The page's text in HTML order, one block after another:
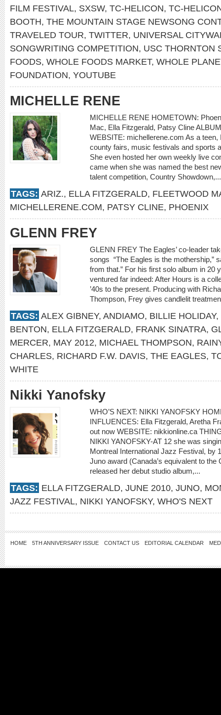
FILM FESTIVAL, SXSW, TC-HELICON, TC-
BOOTH, THE MOUNTAIN STAGE NEWSONG
TRAVELED TOUR, TWITTER, UNIVERSAL
SONGWRITING COMPETITION, USC THORNTON
FOODS, WHOLE FOODS MARKET, WHOLE
FOUNDATION, YOUTUBE
MICHELLE RENE
MICHELLE RENE HOMETOWN:
Mac, Ella Fitzgerald, Patsy Cline
WEBSITE: michellerene.com As a
county fairs, music festivals and sports
She even hosted her own weekly live
came when she was named the best
talent competition, Country
TAGS: ARIZ., ELLA FITZGERALD, FLEETWOOD
MICHELLERENE.COM, PATSY CLINE, PHOENIX
GLENN FREY
GLENN FREY The Eagles’ co-leader
songs “The Eagles is the mothership,”
from that.” For his first solo album in 20
ventured far indeed: After Hours is a
’40s to the present. Producing with
Thompson, Frey gives candlelit
TAGS: ALEX GIBNEY, ANDIAMO, BILLIE HOLIDAY,
BENTON, ELLA FITZGERALD, FRANK SINATRA,
MERCER, MAY 2012, MICHAEL THOMPSON,
CHARLES, RICHARD F.W. DAVIS, THE EAGLES,
WHITE
Nikki Yanofsky
WHO’S NEXT: NIKKI YANOFSKY
INFLUENCES: Ella Fitzgerald, Aretha
out now WEBSITE: nikkionline.ca
NIKKI YANOFSKY-AT 12 she was
Montreal International Jazz Festival, by
Juno award (Canada’s equivalent to
released her debut studio album,...
TAGS: ELLA FITZGERALD, JUNE 2010, JUNO,
JAZZ FESTIVAL, NIKKI YANOFSKY, WHO'S NEXT
HOME 5TH ANNIVERSARY ISSUE CONTACT US EDITORIAL CALENDAR